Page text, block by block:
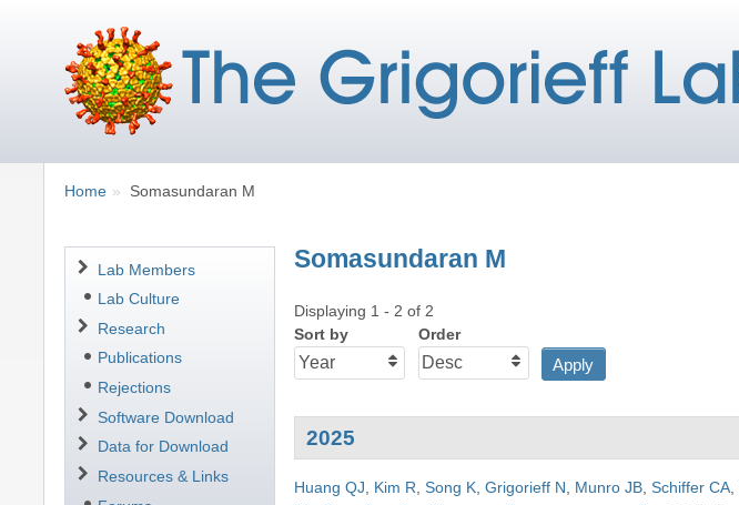
Breadcrumbs
You
Home Somasundaran M
Somasundaran M
Displaying 1 - 2 of 2
Sort by
Order
2025
Huang QJ, Kim R,Song K,Grigorieff N, Munro JB,Schiffer CA,
Navigation
Lab Members
Lab Culture
Research
Publications
Rejections
Software Download
Data for Download
Resources & Links